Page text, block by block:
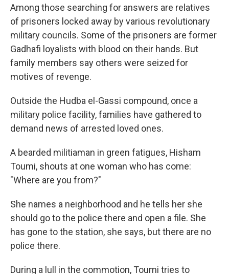
Among those searching for answers are relatives
of prisoners locked away by various revolutionary
military councils. Some of the prisoners are former
Gadhafi loyalists with blood on their hands. But
family members say others were seized for
motives of revenge.
Outside the Hudba el-Gassi compound, once a
military police facility, families have gathered to
demand news of arrested loved ones.
A bearded militiaman in green fatigues, Hisham
Toumi, shouts at one woman who has come:
"Where are you from?"
She names a neighborhood and he tells her she
should go to the police there and open a file. She
has gone to the station, she says, but there are no
police there.
During a lull in the commotion, Toumi tries to